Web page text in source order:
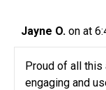
Jayne O. on at
Proud of all
engaging and